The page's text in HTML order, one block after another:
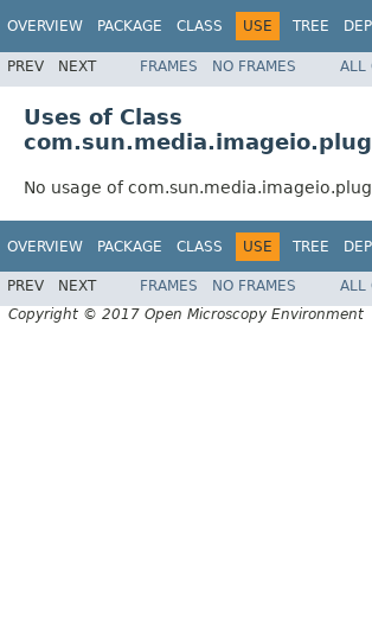
OVERVIEW PACKAGE CLASS USE TREE
PREV NEXT FRAMES NO FRAMES ALL
Uses of Class
No usage of
OVERVIEW PACKAGE CLASS USE TREE
PREV NEXT FRAMES NO FRAMES
ALL
Copyright © 2017 Open Microscopy Environment